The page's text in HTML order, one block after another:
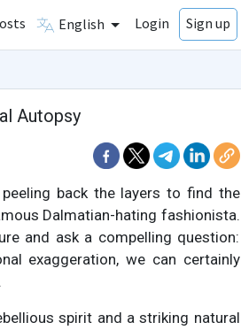
English Login Sign up
Autopsy
back the layers to find the
Dalmatian-hating fashionista.
and ask a compelling question:
exaggeration, we can certainly
spirit and a striking natural